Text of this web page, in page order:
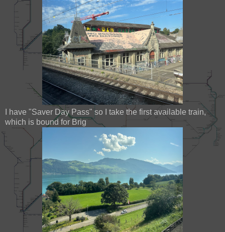
I have "Saver Day Pass" so I take the first available train,
which is bound for Brig